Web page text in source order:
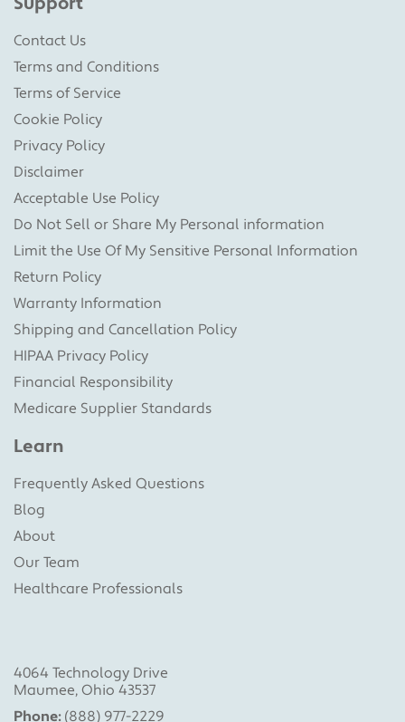
Contact Us
Terms and Conditions
Terms of Service
Cookie Policy
Privacy Policy
Disclaimer
Acceptable Use Policy
Do Not Sell or Share My Personal information
Limit the Use Of My Sensitive Personal Information
Return Policy
Warranty Information
Shipping and Cancellation Policy
HIPAA Privacy Policy
Financial Responsibility
Medicare Supplier Standards
Learn
Frequently Asked Questions
Blog
About
Our Team
Healthcare Professionals
4064 Technology Drive
Maumee, Ohio 43537
Phone: (888) 977-2229